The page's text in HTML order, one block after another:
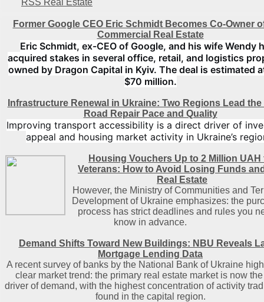
RSS Real Estate
Former Google CEO Eric Schmidt Becomes Co-Owner
Commercial Real Estate
Eric Schmidt, ex-CEO of Google, and his wife Wendy
acquired stakes in several office, retail, and logistics
owned by Dragon Capital in Kyiv. The deal is estimated
$70 million.
Infrastructure Renewal in Ukraine: Two Regions Lead the
Road Repair Pace and Quality
Improving transport accessibility is a direct driver of
appeal and housing market activity in Ukraine’s
Housing Vouchers Up to 2 Million UAH
Veterans: How to Avoid Losing Funds
Real Estate
However, the Ministry of Communities and
Development of Ukraine emphasizes: the
process has strict deadlines and rules you
know in advance.
Demand Shifts Toward New Buildings: NBU Reveals
Mortgage Lending Data
A recent survey of banks by the National Bank of Ukraine
clear market trend: the primary real estate market is now
driver of demand, with the highest concentration of activity
found in the capital region.